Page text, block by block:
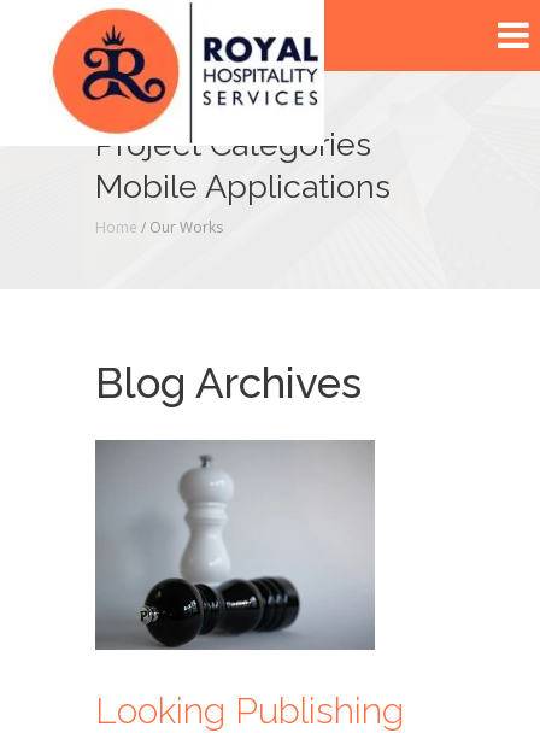
Project Categories
Mobile Applications
Home / Our Works
Blog Archives
Looking Publishing